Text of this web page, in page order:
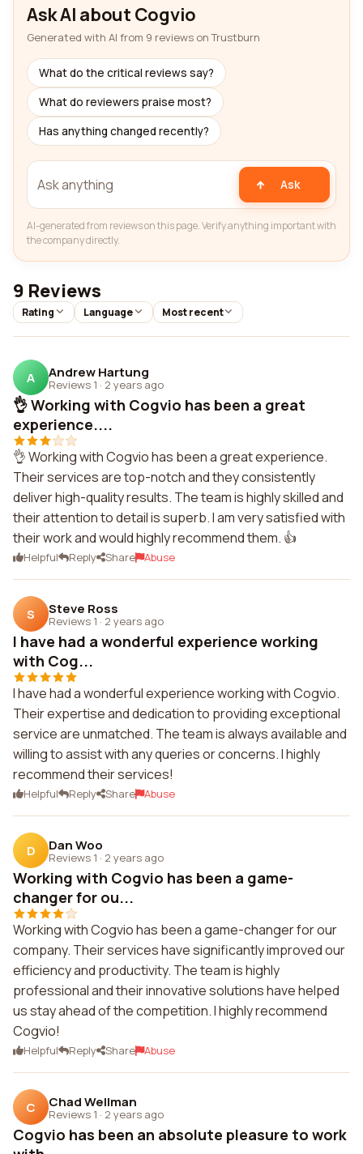
Ask AI about Cogvio
Generated with AI from 9 reviews on Trustburn
What do the critical reviews say?
What do reviewers praise most?
Has anything changed recently?
Ask
AI-generated from reviews on this page. Verify anything important with
the company directly.
9 Reviews
Rating Language Most recent
A Andrew Hartung
Reviews 1 · 2 years ago
👌 Working with Cogvio has been a great
experience....
👌 Working with Cogvio has been a great experience.
Their services are top-notch and they consistently
deliver high-quality results. The team is highly skilled and
their attention to detail is superb. I am very satisfied with
their work and would highly recommend them. 👍
Helpful Reply Share Abuse
S Steve Ross
Reviews 1 · 2 years ago
I have had a wonderful experience working
with Cog...
I have had a wonderful experience working with Cogvio.
Their expertise and dedication to providing exceptional
service are unmatched. The team is always available and
willing to assist with any queries or concerns. I highly
recommend their services!
Helpful Reply Share Abuse
D Dan Woo
Reviews 1 · 2 years ago
Working with Cogvio has been a game-
changer for ou...
Working with Cogvio has been a game-changer for our
company. Their services have significantly improved our
efficiency and productivity. The team is highly
professional and their innovative solutions have helped
us stay ahead of the competition. I highly recommend
Cogvio!
Helpful Reply Share Abuse
C Chad Wellman
Reviews 1 · 2 years ago
Cogvio has been an absolute pleasure to work